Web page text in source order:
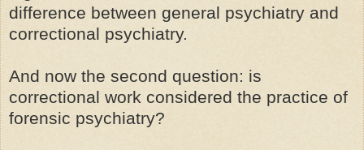
difference between general psychiatry and
correctional psychiatry.
And now the second question: is
correctional work considered the practice of
forensic psychiatry?